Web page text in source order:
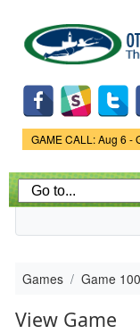
Game
GAME CALL: Aug 6 -
Games Game
View Game